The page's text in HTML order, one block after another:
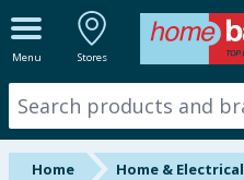
Menu Stores
ALL DEPARTMENTS
New In
Online Exclusive
Home Home & Electrical